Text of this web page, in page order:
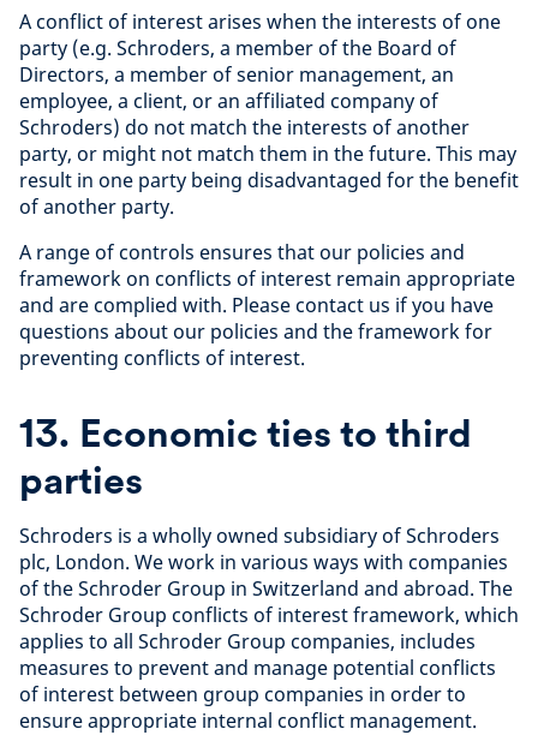
A conflict of interest arises when the interests of one
party (e.g. Schroders, a member of the Board of
Directors, a member of senior management, an
employee, a client, or an affiliated company of
Schroders) do not match the interests of another
party, or might not match them in the future. This may
result in one party being disadvantaged for the benefit
of another party.
A range of controls ensures that our policies and
framework on conflicts of interest remain appropriate
and are complied with. Please contact us if you have
questions about our policies and the framework for
preventing conflicts of interest.
13. Economic ties to third
parties
Schroders is a wholly owned subsidiary of Schroders
plc, London. We work in various ways with companies
of the Schroder Group in Switzerland and abroad. The
Schroder Group conflicts of interest framework, which
applies to all Schroder Group companies, includes
measures to prevent and manage potential conflicts
of interest between group companies in order to
ensure appropriate internal conflict management.